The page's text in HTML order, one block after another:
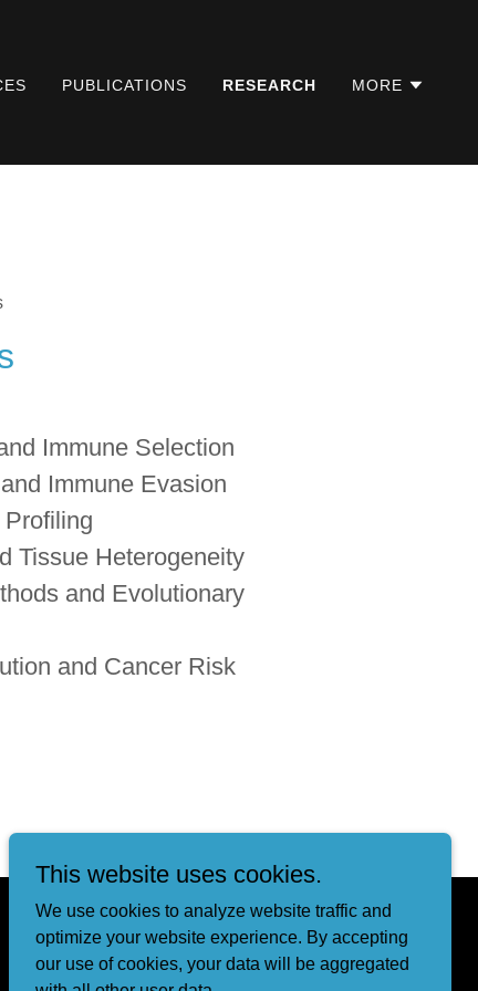
PUBLICATIONS RESEARCH MORE
Immune Selection
Immune Evasion
Tissue Heterogeneity
and Evolutionary
and Cancer Risk
This website uses cookies.
We use cookies to analyze website traffic and
optimize your website experience. By accepting
our use of cookies, your data will be aggregated